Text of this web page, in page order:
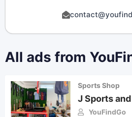
All ads from
Sports Shop
J Sports
YouFindGo